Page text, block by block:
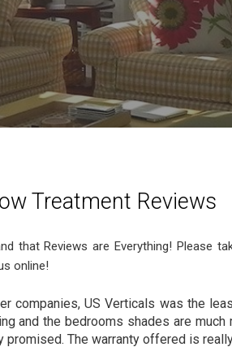
Treatment Reviews
that Reviews are Everything! Please
online!
companies, US Verticals was the
and the bedrooms shades are
The warranty offered is